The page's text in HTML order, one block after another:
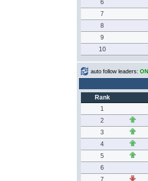
6
7
8
9
10
auto follow leaders: ON
Rank
1
2
3
4
5
6
7